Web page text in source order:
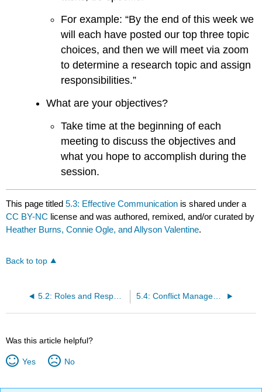
For example: “By the end of this week we
will each have posted our top three topic
choices, and then we will meet via zoom
to determine a research topic and assign
responsibilities.”
What are your objectives?
Take time at the beginning of each
meeting to discuss the objectives and
what you hope to accomplish during the
session.
This page titled5.3: Effective Communication is shared under a
CC BY-NC license and was authored, remixed, and/or curated by
Heather Burns, Connie Ogle, and Allyson Valentine.
Back to top
5.2: Roles and Responsibilities 5.4: Conflict Management
Was this article helpful?
Yes No